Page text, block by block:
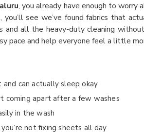
, you already have enough to worry
, you’ll see we’ve found fabrics that
and all the heavy-duty cleaning
pace and help everyone feel a little
can actually sleep okay
coming apart after a few washes
in the wash
not fixing sheets all day